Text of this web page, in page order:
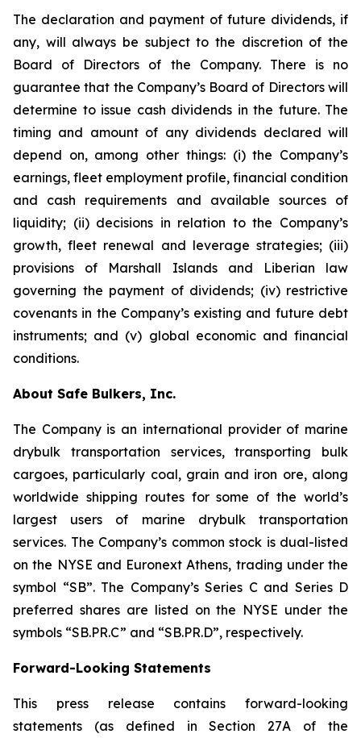
The declaration and payment of future dividends, if
any, will always be subject to the discretion of the
Board of Directors of the Company. There is no
guarantee that the Company’s Board of Directors will
determine to issue cash dividends in the future. The
timing and amount of any dividends declared will
depend on, among other things: (i) the Company’s
earnings, fleet employment profile, financial condition
and cash requirements and available sources of
liquidity; (ii) decisions in relation to the Company’s
growth, fleet renewal and leverage strategies; (iii)
provisions of Marshall Islands and Liberian law
governing the payment of dividends; (iv) restrictive
covenants in the Company’s existing and future debt
instruments; and (v) global economic and financial
conditions.
About Safe Bulkers, Inc.
The Company is an international provider of marine
drybulk transportation services, transporting bulk
cargoes, particularly coal, grain and iron ore, along
worldwide shipping routes for some of the world’s
largest users of marine drybulk transportation
services. The Company’s common stock is dual-listed
on the NYSE and Euronext Athens, trading under the
symbol “SB”. The Company’s Series C and Series D
preferred shares are listed on the NYSE under the
symbols “SB.PR.C” and “SB.PR.D”, respectively.
Forward-Looking Statements
This press release contains forward-looking
statements (as defined in Section 27A of the